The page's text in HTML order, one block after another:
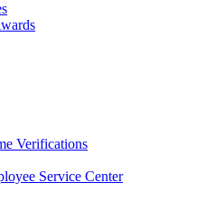
Verifications
Service Center